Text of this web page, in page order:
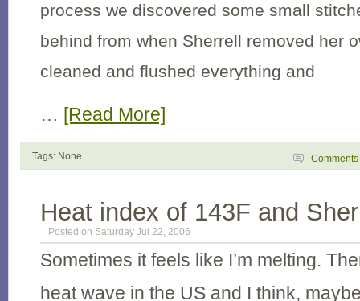
process we discovered some small
behind from when Sherrell removed her
cleaned and flushed everything and
… [Read More]
Tags: None Comments
Heat index of 143F and
Posted on Saturday Jul 22, 2006
Sometimes it feels like I’m melting.
heat wave in the US and I think,